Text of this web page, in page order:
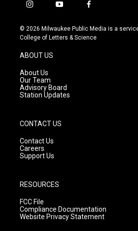
i
s
t
g
r
a
m
y
u
t
f
c
e
© 2026 Milwaukee Public Media is a
College of Letters & Science
ABOUT US
About Us
Our Team
Advisory Board
Station Updates
CONTACT US
Contact Us
Careers
Support Us
RESOURCES
FCC File
Compliance Documentation
Website Privacy Statement